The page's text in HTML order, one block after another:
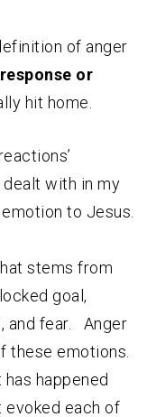
of anger
or
hit home.
dealt with in my
to Jesus.
stems from
goal,
and fear. Anger
these emotions.
happened
evoked each of